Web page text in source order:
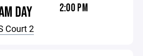
DAY
Court 2
2:00 PM